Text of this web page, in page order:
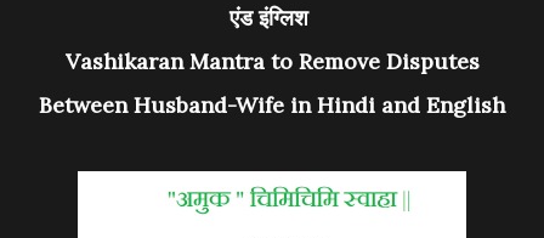
एंड इंग्लिश
Vashikaran Mantra to Remove Disputes
Between Husband-Wife in Hindi and English